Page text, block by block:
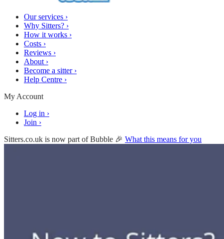
Our services ›
Why Sitters? ›
How it works ›
Costs ›
Reviews ›
About ›
Become a sitter ›
Help Centre ›
My Account
Log in ›
Join ›
Sitters.co.uk is now part of Bubble 🎉 What this means for you